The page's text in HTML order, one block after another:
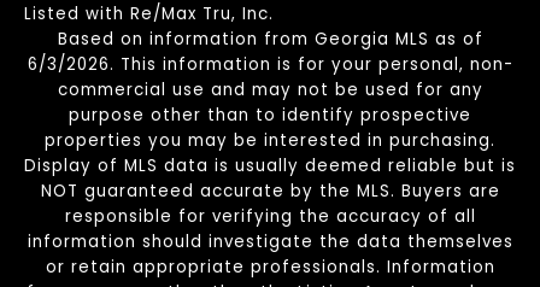
Listed with Re/Max Tru, Inc.
Based on information from Georgia MLS as of
6/3/2026. This information is for your personal, non-
commercial use and may not be used for any
purpose other than to identify prospective
properties you may be interested in purchasing.
Display of MLS data is usually deemed reliable but is
NOT guaranteed accurate by the MLS. Buyers are
responsible for verifying the accuracy of all
information should investigate the data themselves
or retain appropriate professionals. Information